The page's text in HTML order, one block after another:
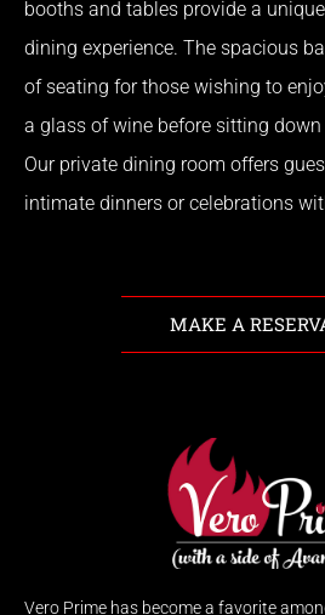
booths and tables provide a
dining experience. The spacious
of seating for those wishing to
a glass of wine before sitting
Our private dining room offers
intimate dinners or celebrations
MAKE A
Vero Prime has become a favorite